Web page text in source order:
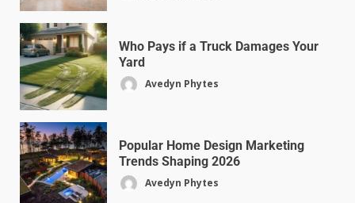
Who Pays if a Truck Damages Your
Yard
Avedyn Phytes
Popular Home Design Marketing
Trends Shaping 2026
Avedyn Phytes